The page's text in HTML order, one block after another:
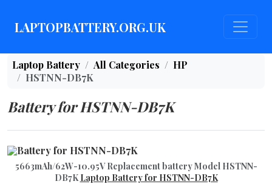
LAPTOPBATTERY.ORG.UK
Laptop Battery All Categories
HP
HSTNN-DB7K
Battery for HSTNN-DB7K
5663mAh/62W-10.95V Replacement battery Model HSTNN-
DB7KLaptop Battery for HSTNN-DB7K